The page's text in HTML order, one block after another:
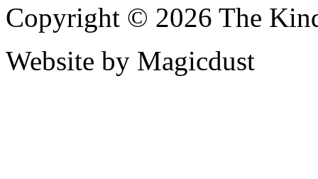
Copyright © 2026 The
Website by Magicdust